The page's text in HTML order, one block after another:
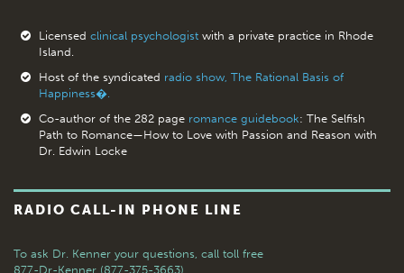
Licensed clinical psychologistwith a private practice in Rhode
Island.
Host of the syndicated radio show, The Rational Basis of
Happiness�.
Co-author of the 282 page romance guidebook: The Selfish
Path to Romance—How to Love with Passion and Reason with
Dr. Edwin Locke
RADIO CALL-IN PHONE LINE
To ask Dr. Kenner your questions, call toll free
877-Dr-Kenner (877-375-3663)